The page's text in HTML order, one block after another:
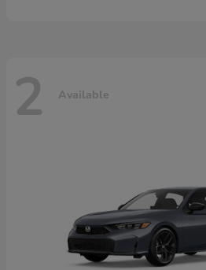
2 Available